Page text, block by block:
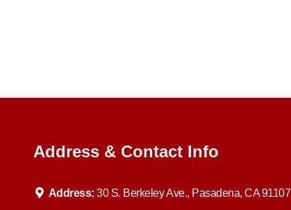
Address & Contact Info
Address:30 S. Berkeley Ave., Pasadena, CA 91107